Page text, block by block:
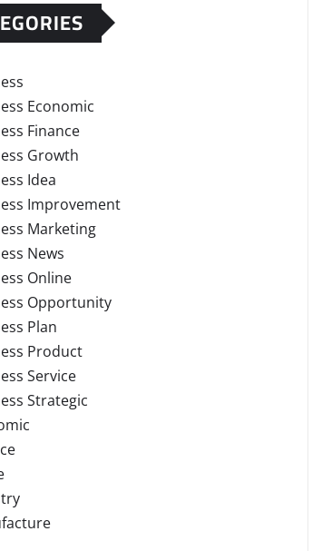
Economic
Finance
Growth
Idea
Improvement
Marketing
News
Online
Opportunity
Plan
Product
Service
Strategic